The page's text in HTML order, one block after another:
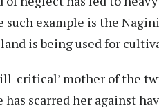
such example is the
is being used for
critical’ mother of the
scarred her against